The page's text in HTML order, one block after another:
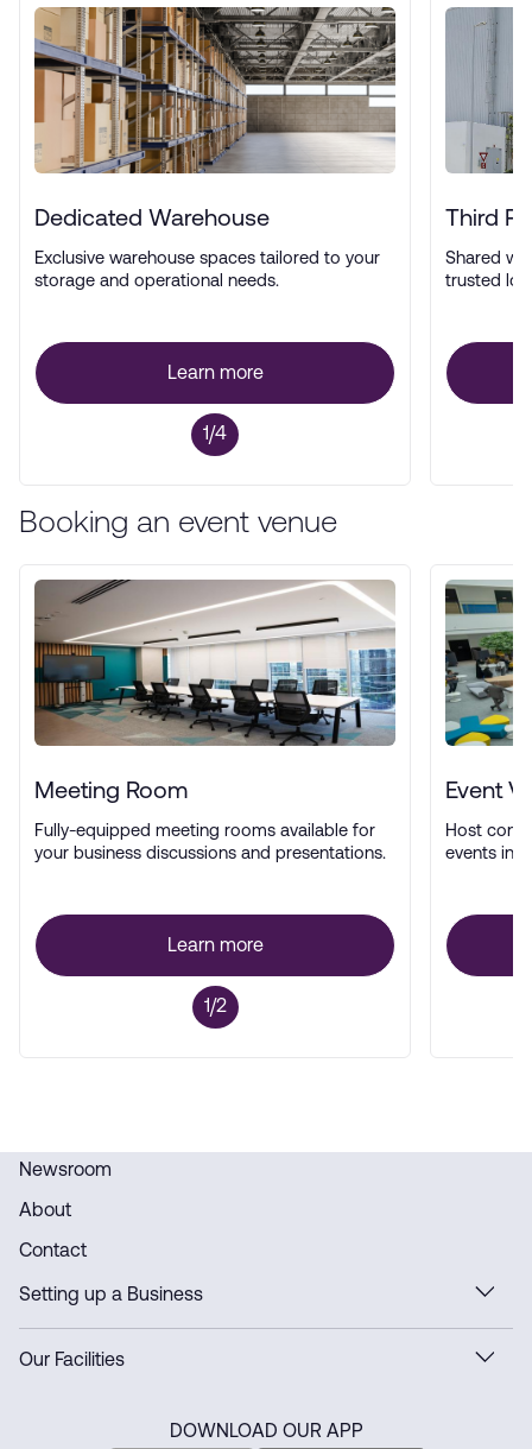
Dedicated Warehouse
Exclusive warehouse spaces tailored to your
storage and operational needs.
Learn more
1/4
Third
Shared
trusted
Booking an event venue
Meeting Room
Fully-equipped meeting rooms available for
your business discussions and presentations.
Learn more
1/2
Event
Host
events in
Newsroom
About
Contact
Setting up a Business
Our Facilities
DOWNLOAD OUR APP